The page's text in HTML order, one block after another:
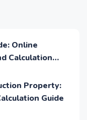
Online
Calculation
Property:
Guide